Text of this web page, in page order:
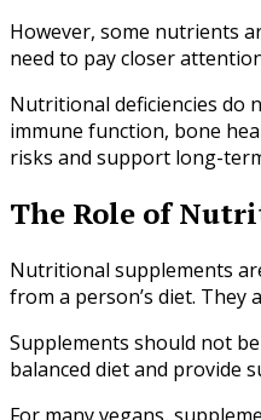
However, some nutrients
need to pay closer
Nutritional deficiencies do
immune function, bone
risks and support long-
The Role of
Nutritional supplements
from a person’s diet. They
Supplements should not
balanced diet and provide